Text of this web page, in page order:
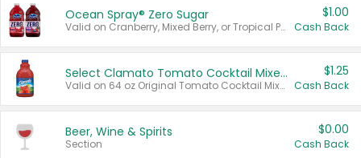
Ocean Spray® Zero Sugar
Valid on Cranberry, Mixed Berry, or Tropical Punch Juice Drink, 64 oz.
$1.00
Cash Back
Select Clamato Tomato Cocktail Mixers
Valid on 64 oz Original Tomato Cocktail Mixer or Picante Tomato Cocktail Mixer.
$1.25
Cash Back
Beer, Wine & Spirits
Section
$0.00
Cash Back